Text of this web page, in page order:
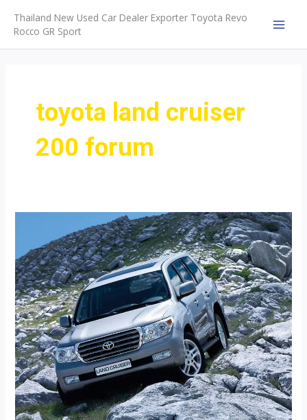
content
Thailand New Used Car Dealer Exporter Toyota Revo
Rocco GR Sport
toyota land cruiser
200 forum